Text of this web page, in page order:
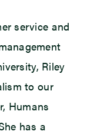
service and
Riley
to our
Humans
has a